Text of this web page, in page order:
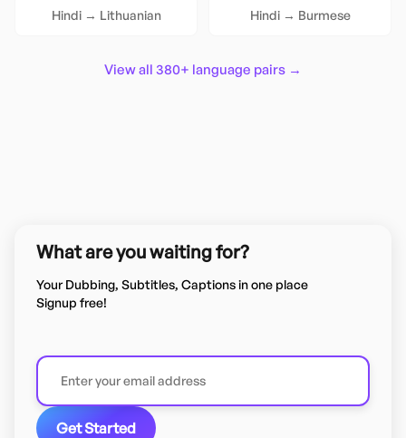
Hindi→ Lithuanian Hindi→ Burmese
View all 380+ language pairs →
What are you waiting for?
Your Dubbing, Subtitles, Captions in one place
Signup free!
Get Started